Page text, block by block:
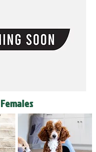
Females